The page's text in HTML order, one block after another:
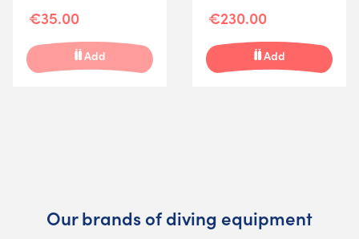
€35.00
Add
€230.00
Add
Our brands of diving equipment